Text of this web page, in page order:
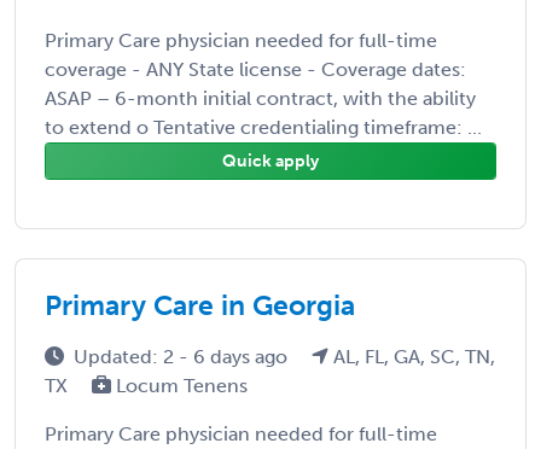
Primary Care physician needed for full-time
coverage - ANY State license - Coverage dates:
ASAP – 6-month initial contract, with the ability
to extend o Tentative credentialing timeframe: ...
Quick apply
Primary Care in Georgia
Updated: 2 - 6 days ago
AL, FL, GA, SC, TN,
TX
Locum Tenens
Primary Care physician needed for full-time